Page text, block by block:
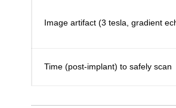
Image artifact (3 tesla, gradient
Time (post-implant) to safely scan